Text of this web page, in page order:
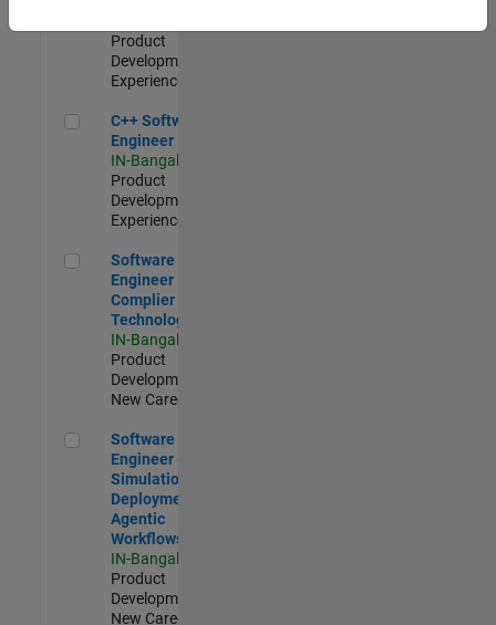
Product
Development |
Experienced
C++ Software Engineer
C++ Software
Engineer
IN-Bangalore
Product
Development |
Experienced
Software Engineer Complier Technologies
Software
Engineer
Complier
Technologies
IN-Bangalore
Product
Development |
New Career
Software Engineer - Simulation Deployment Agentic
Software
Engineer -
Simulation
Deployment
Agentic
Workflows
IN-Bangalore
Product
Development |
New Career